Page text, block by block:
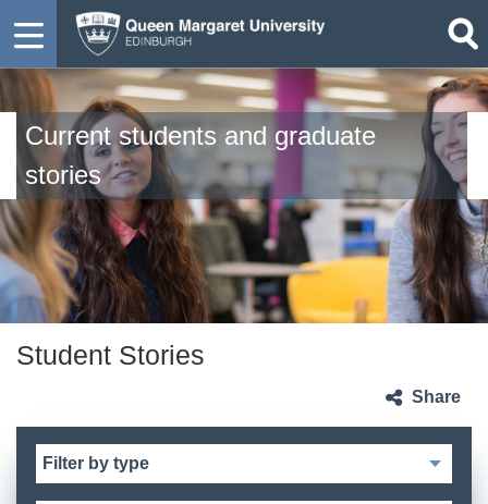
Current students and graduate
stories
Student Stories
Share